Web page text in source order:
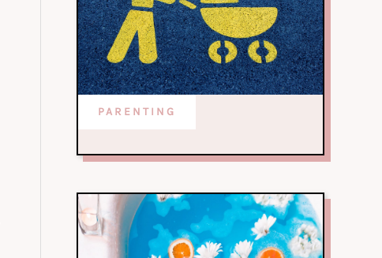
PARENTING